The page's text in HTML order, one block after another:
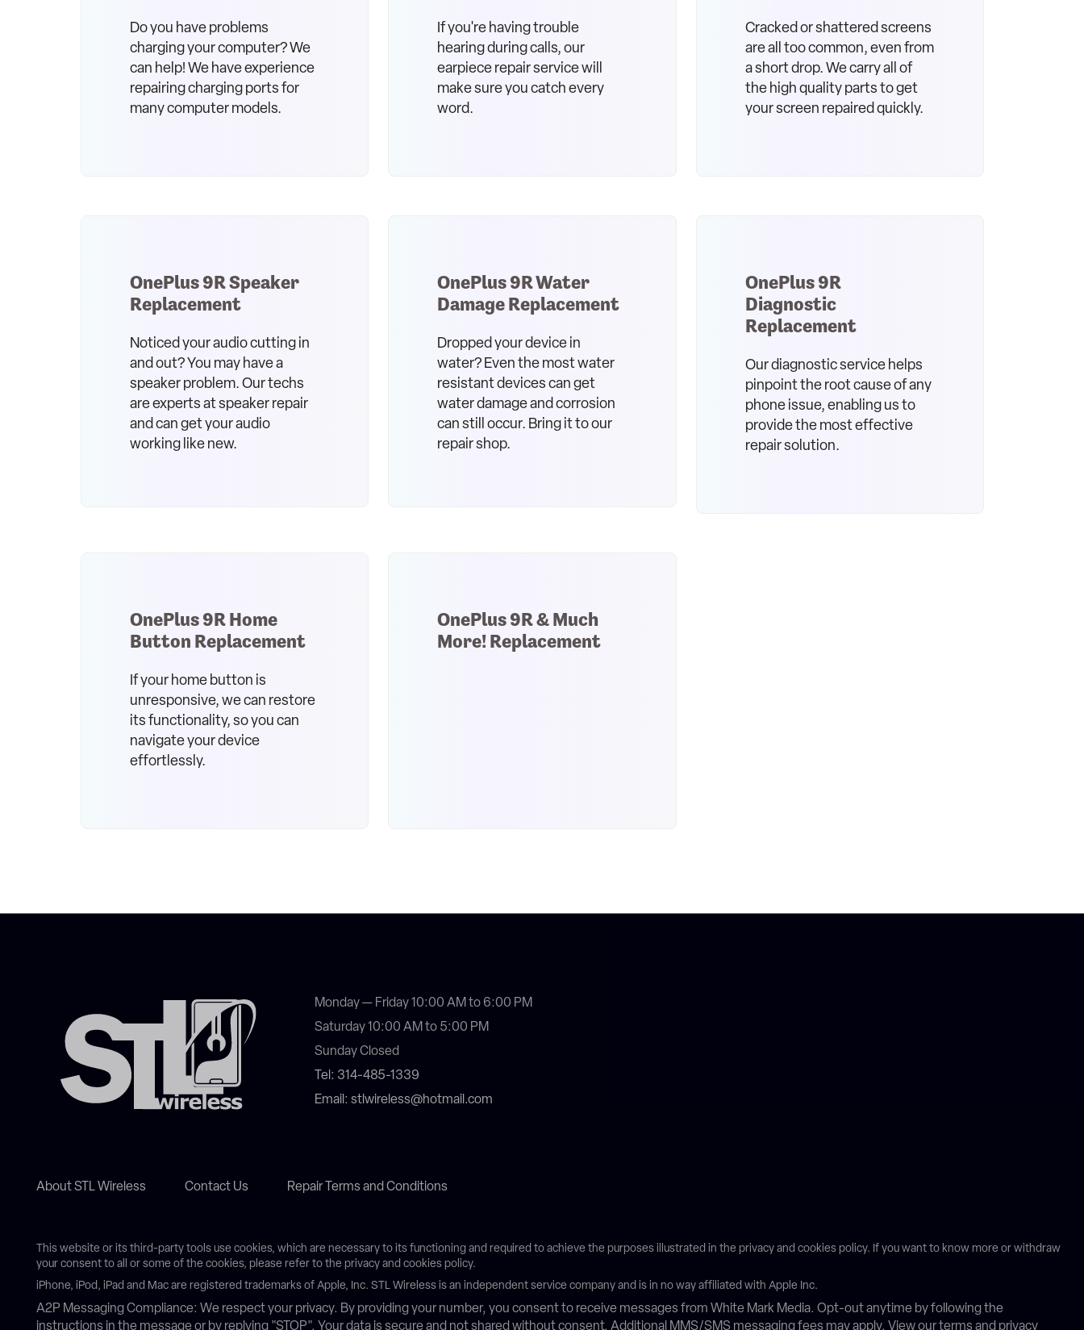
Do you have problems
charging your computer? We
can help! We have experience
repairing charging ports for
many computer models.
If you're having trouble
hearing during calls, our
earpiece repair service will
make sure you catch every
word.
Cracked or shattered screens
are all too common, even from
a short drop. We carry all of
the high quality parts to get
your screen repaired quickly.
OnePlus 9R Speaker
Replacement
Noticed your audio cutting in
and out? You may have a
speaker problem. Our techs
are experts at speaker repair
and can get your audio
working like new.
OnePlus 9R Water
Damage Replacement
Dropped your device in
water? Even the most water
resistant devices can get
water damage and corrosion
can still occur. Bring it to our
repair shop.
OnePlus 9R
Diagnostic
Replacement
Our diagnostic service helps
pinpoint the root cause of any
phone issue, enabling us to
provide the most effective
repair solution.
OnePlus 9R Home
Button Replacement
If your home button is
unresponsive, we can restore
its functionality, so you can
navigate your device
effortlessly.
OnePlus 9R & Much
More! Replacement
Monday — Friday 10:00 AM to 6:00 PM
Saturday 10:00 AM to 5:00 PM
Sunday Closed
Tel: 314-485-1339
Email: stlwireless@hotmail.com
About STL Wireless Contact Us Repair Terms and Conditions
This website or its third-party tools use cookies, which are necessary to its functioning and required to achieve the purposes illustrated in the privacy and cookies policy. If you want to know more or withdraw
your consent to all or some of the cookies, please refer to the privacy and cookies policy.
iPhone, iPod, iPad and Mac are registered trademarks of Apple, Inc. STL Wireless is an independent service company and is in no way affiliated with Apple Inc.
A2P Messaging Compliance: We respect your privacy. By providing your number, you consent to receive messages from White Mark Media. Opt-out anytime by following the
instructions in the message or by replying "STOP". Your data is secure and not shared without consent. Additional MMS/SMS messaging fees may apply. View our terms and privacy